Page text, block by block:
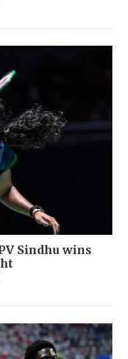
Sindhu wins